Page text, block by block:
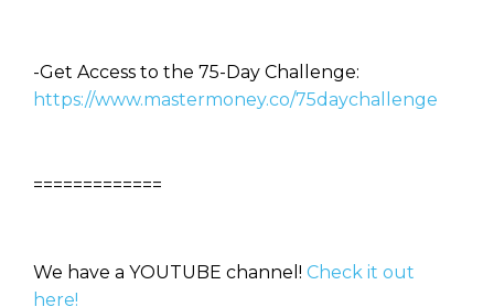
-Get Access to the 75-Day Challenge:
https://www.mastermoney.co/75daychallenge
=============
We have a YOUTUBE channel! Check it out
here!